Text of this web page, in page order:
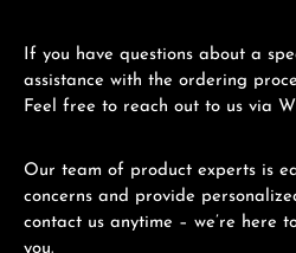
If you have questions about a
assistance with the ordering
Feel free to reach out to us via
Our team of product experts is
concerns and provide
contact us anytime – we’re here
you.